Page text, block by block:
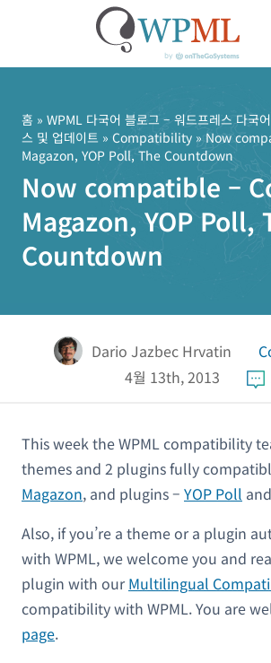
홈 » WPML 다국어 블로그 – 워드프레스 다국
스 및 업데이트 » Compatibility » Now
Magazon, YOP Poll, The Countdown
Now compatible –
Magazon, YOP Poll,
Countdown
Dario Jazbec Hrvatin
4월 13th, 2013
This week the WPML compatibility
themes and 2 plugins fully
Magazon, and plugins – YOP Poll and
Also, if you’re a theme or a plugin
with WPML, we welcome you and
plugin with our Multilingual
compatibility with WPML. You are
page.